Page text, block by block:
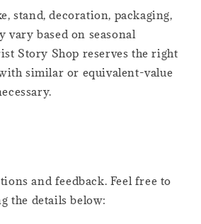
stand, decoration, packaging,
vary based on seasonal
Story Shop reserves the right
similar or equivalent-value
and feedback. Feel free to
the details below: